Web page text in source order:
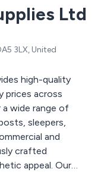
Ltd
3LX, United
prices across
wide range of
sleepers,
and
crafted
appeal. Our